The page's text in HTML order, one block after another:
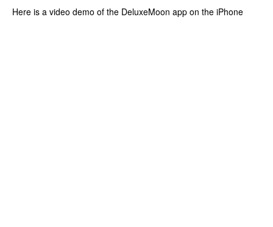
Here is a video demo of the DeluxeMoon app on the iPhone